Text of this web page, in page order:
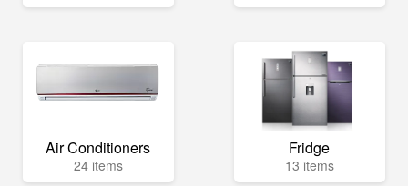
Air Conditioners
24 items
Fridge
13 items